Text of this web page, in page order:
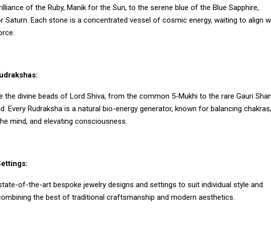
of the Ruby, Manik for the Sun, to the serene blue of the Blue Sapphire,
Saturn. Each stone is a concentrated vessel of cosmic energy, waiting to align
the divine beads of Lord Shiva, from the common 5-Mukhi to the rare Gauri
Every Rudraksha is a natural bio-energy generator, known for balancing chakras,
mind, and elevating consciousness.
of-the-art bespoke jewelry designs and settings to suit individual style and
the best of traditional craftsmanship and modern aesthetics.